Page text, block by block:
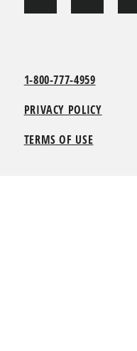
1-800-777-4959
PRIVACY POLICY
TERMS OF USE